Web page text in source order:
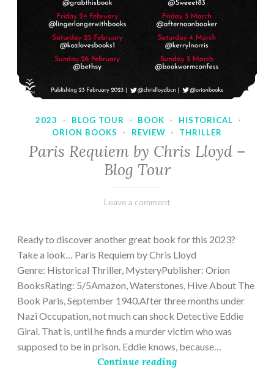
2023 · BLOG TOUR · BOOK · HISTORICAL
·
ORION BOOKS
· REVIEW · THRILLER
Paris Requiem by Chris Lloyd –
Blog Tour
March
Varietats
Leave a comment
Ready to discover another great book for this 2023?
Take a look… Paris Requiem by Chris Lloyd
Genre: Historical Thriller, MysteryPublisher: Orion
BooksRating: 5/5Amazon, Waterstones, Hive About The
Book Paris, September 1940.After three months under
Nazi Occupation, not much can shock Detective Eddie
Giral. That is, until he finds a murder victim who was
supposed to be in prison. Eddie knows, because…
Continue reading